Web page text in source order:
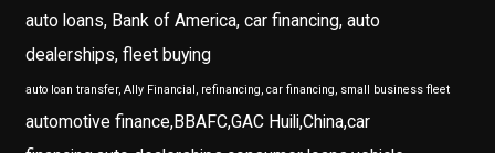
auto loans, Bank of America, car financing, auto
dealerships, fleet buying
auto loan transfer, Ally Financial, refinancing, car financing, small business fleet
automotive finance,BBAFC,GAC Huili,China,car